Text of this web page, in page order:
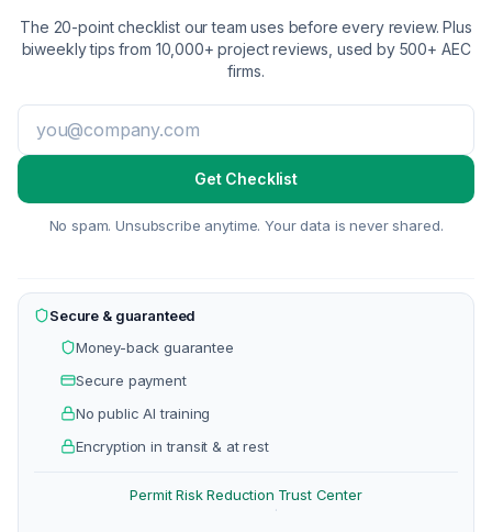
The 20-point checklist our team uses before every review. Plus
biweekly tips from 10,000+ project reviews, used by 500+ AEC
firms.
Get Checklist
No spam. Unsubscribe anytime. Your data is never shared.
Secure & guaranteed
Money-back guarantee
Secure payment
No public AI training
Encryption in transit & at rest
Permit Risk Reduction
·
Trust Center